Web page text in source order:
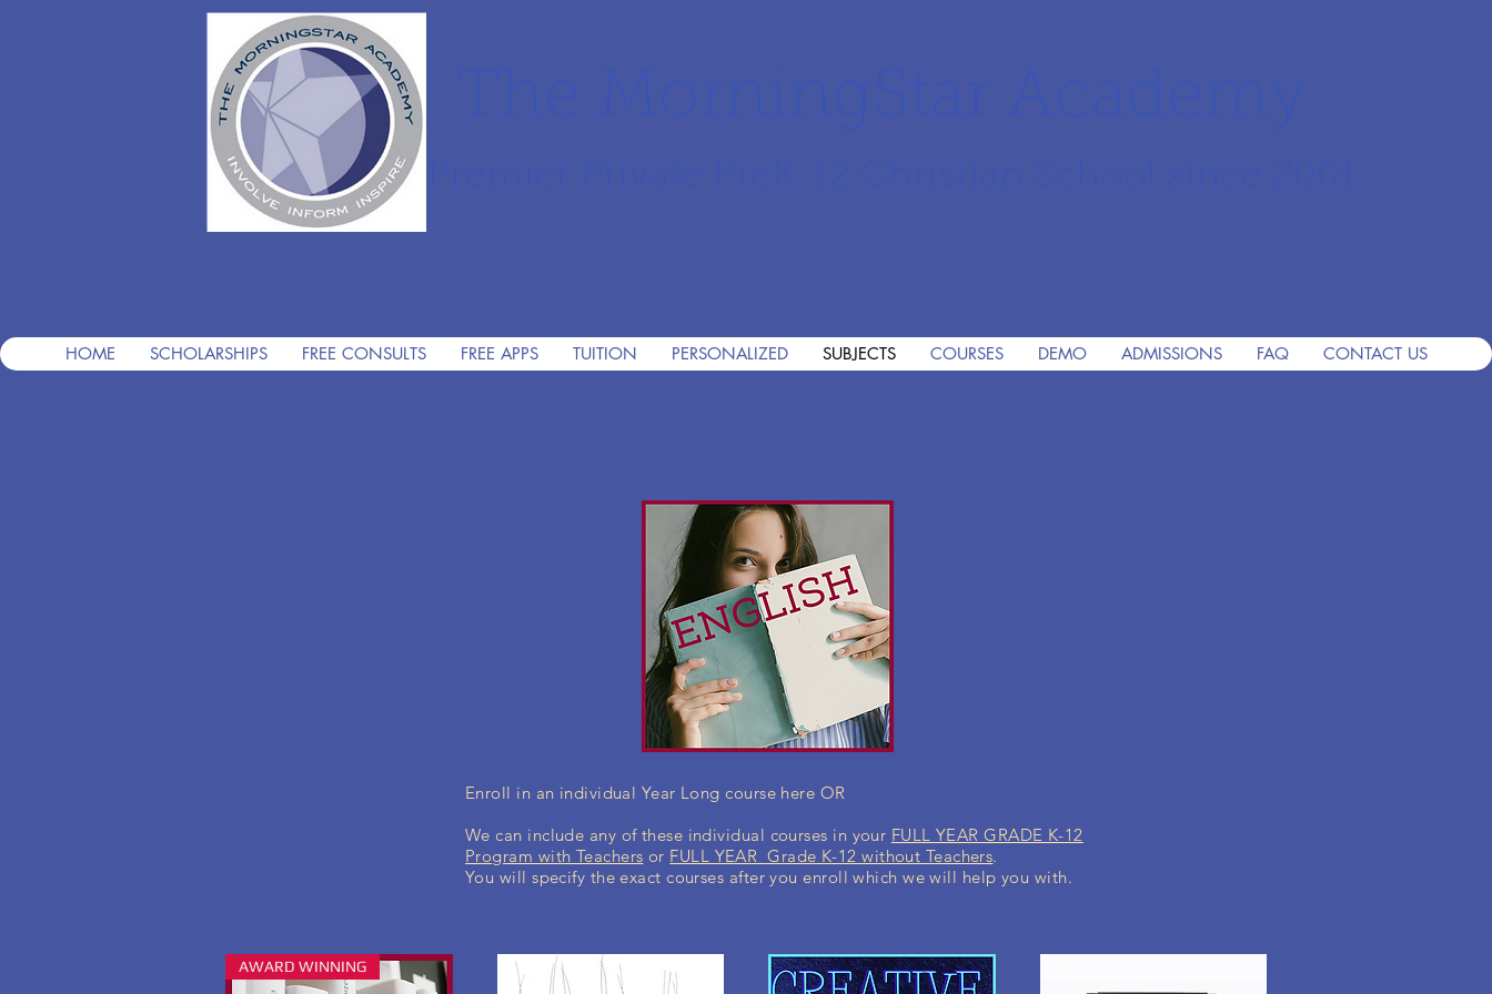
HOME SCHOLARSHIPS FREE CONSULTS FREE APPS TUITION PERSONALIZED SUBJECTS COURSES DEMO ADMISSIONS FAQ CONTACT US
Enroll in an individual Year Long course here OR
We can include any of these individual courses in your FULL YEAR GRADE K-12
Program with Teachers or FULL YEAR Grade K-12 without Teachers.
You will specify the exact courses after you enroll which we will help you with.
AWARD WINNING